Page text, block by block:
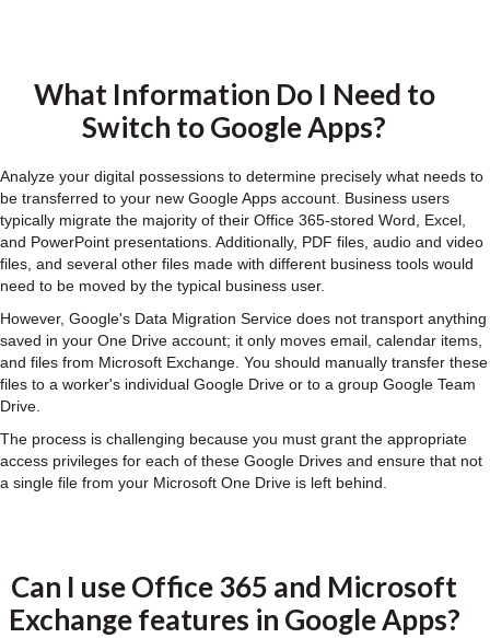
What Information Do I Need to
Switch to Google Apps?
Analyze your digital possessions to determine precisely what needs to
be transferred to your new Google Apps account. Business users
typically migrate the majority of their Office 365-stored Word, Excel,
and PowerPoint presentations. Additionally, PDF files, audio and video
files, and several other files made with different business tools would
need to be moved by the typical business user.
However, Google's Data Migration Service does not transport anything
saved in your One Drive account; it only moves email, calendar items,
and files from Microsoft Exchange. You should manually transfer these
files to a worker's individual Google Drive or to a group Google Team
Drive.
The process is challenging because you must grant the appropriate
access privileges for each of these Google Drives and ensure that not
a single file from your Microsoft One Drive is left behind.
Can I use Office 365 and Microsoft
Exchange features in Google Apps?